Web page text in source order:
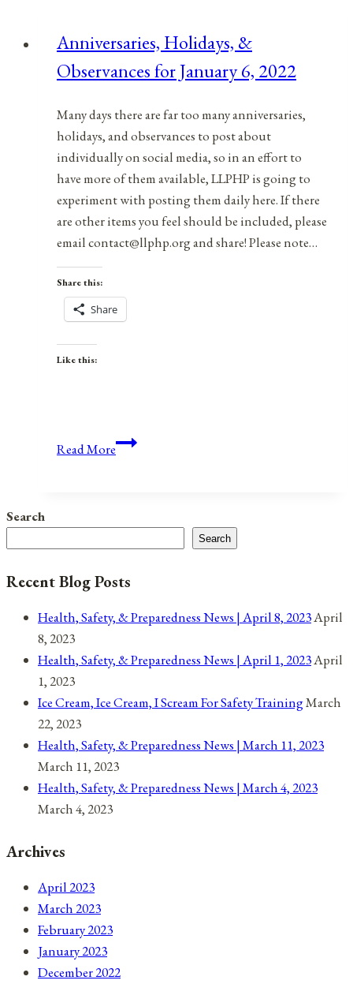
March
19,
Anniversaries, Holidays, &
Observances for January 6, 2022
Many days there are far too many anniversaries,
holidays, and observances to post about
individually on social media, so in an effort to
have more of them available, LLPHP is going to
experiment with posting them daily here. If there
are other items you feel should be included, please
email contact@llphp.org and share! Please note…
Share this:
Share
Like this:
Read MoreAnniversaries,
for
January
2022
Search
Search
Recent Blog Posts
Health, Safety, & Preparedness News | April 8, 2023April
8, 2023
Health, Safety, & Preparedness News | April 1, 2023April
1, 2023
Ice Cream, Ice Cream, I Scream For Safety TrainingMarch
22, 2023
Health, Safety, & Preparedness News | March 11, 2023
March 11, 2023
Health, Safety, & Preparedness News | March 4, 2023
March 4, 2023
Archives
April 2023
March 2023
February 2023
January 2023
December 2022